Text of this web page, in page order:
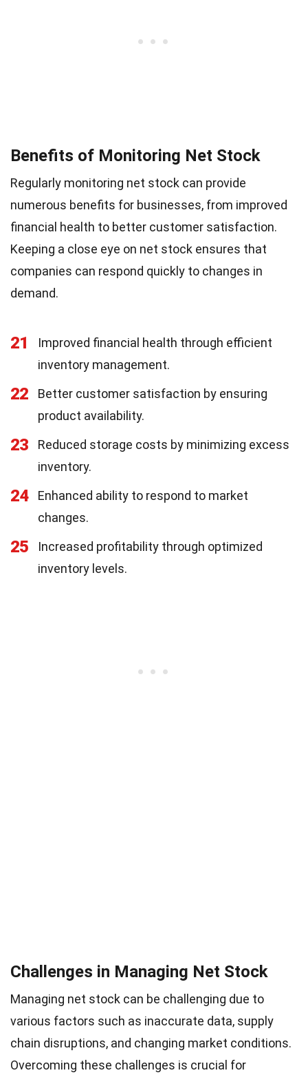
Benefits of Monitoring Net Stock
Regularly monitoring net stock can provide
numerous benefits for businesses, from improved
financial health to better customer satisfaction.
Keeping a close eye on net stock ensures that
companies can respond quickly to changes in
demand.
21
Improved financial health through efficient
inventory management.
22
Better customer satisfaction by ensuring
product availability.
23
Reduced storage costs by minimizing excess
inventory.
24
Enhanced ability to respond to market
changes.
25
Increased profitability through optimized
inventory levels.
Challenges in Managing Net Stock
Managing net stock can be challenging due to
various factors such as inaccurate data, supply
chain disruptions, and changing market conditions.
Overcoming these challenges is crucial for